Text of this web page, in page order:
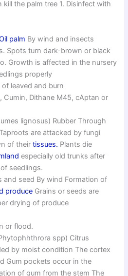
the palm tree 1. Disinfect with
palm By wind and insects
Spots turn dark-brown or black
Growth is affected in the nursery
properly
leaved and burn
Cumin, Dithane M45, cAptan or
lignosus) Rubber Through
are attacked by fungi
of theirtissues. Plants die
especially old trunks after
seedlings.
and seed By wind Formation of
produce Grains or seeds are
drying of produce
or flood.
spp) Citrus
by moist condition The cortex
Gum pockets occur in the
of gum from the stem The